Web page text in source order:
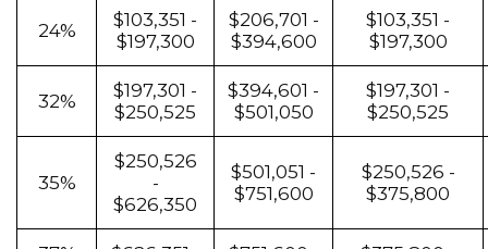
24%
$103,351 -
$197,300
$206,701 -
$394,600
$103,351 -
$197,300
32%
$197,301 -
$250,525
$394,601 -
$501,050
$197,301 -
$250,525
35%
$250,526
-
$626,350
$501,051 -
$751,600
$250,526 -
$375,800